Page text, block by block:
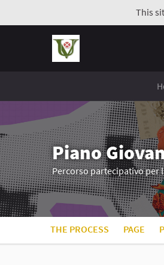
This
Piano
Percorso partecipativo per
THE PROCESS PAGE